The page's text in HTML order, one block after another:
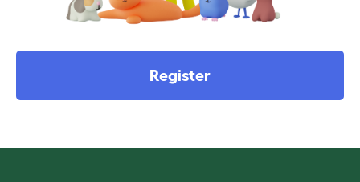
Register